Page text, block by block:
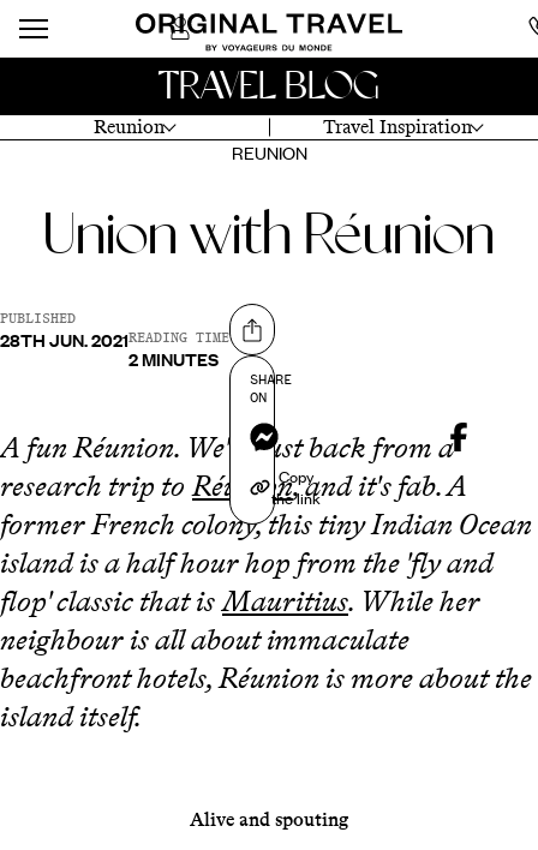
Reunion Travel Inspiration
TRAVEL BLOG
REUNION
Union with Réunion
PUBLISHED
28TH JUN. 2021READING TIME
2 MINUTES
Share on
SHARE
ON
Messenger
Copy
the link
A fun Réunion. We're just back from a
research trip to Réunion, and it's fab. A
former French colony, this tiny Indian Ocean
island is a half hour hop from the 'fly and
flop' classic that is Mauritius. While her
neighbour is all about immaculate
beachfront hotels, Réunion is more about the
island itself.
Alive and spouting